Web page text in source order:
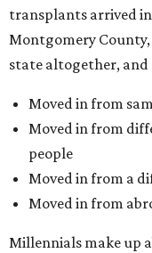
transplants arrived
Montgomery
state altogether,
Moved in from
Moved in from
people
Moved in from a
Moved in from
Millennials make up